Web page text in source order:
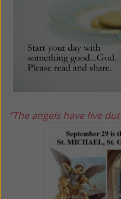
“The angels have five